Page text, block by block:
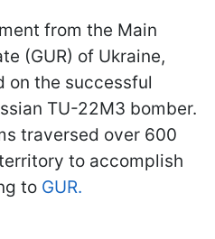
from the Main
(GUR) of Ukraine,
on the successful
TU-22M3 bomber.
traversed over 600
to accomplish
to GUR.